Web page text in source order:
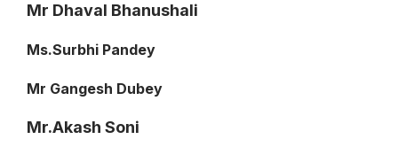
Mr Dhaval Bhanushali
Ms.Surbhi Pandey
Mr Gangesh Dubey
Mr.Akash Soni